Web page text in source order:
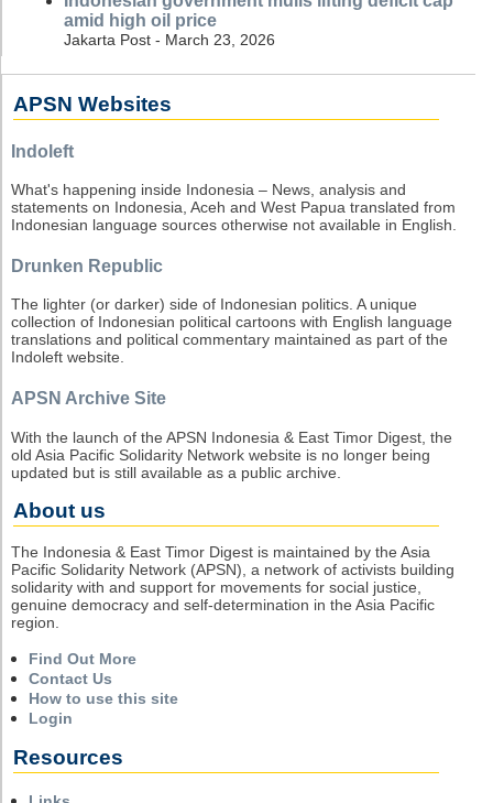
amid high oil price
Jakarta Post - March 23, 2026
APSN Websites
Indoleft
What's happening inside Indonesia – News, analysis and
statements on Indonesia, Aceh and West Papua translated from
Indonesian language sources otherwise not available in English.
Drunken Republic
The lighter (or darker) side of Indonesian politics. A unique
collection of Indonesian political cartoons with English language
translations and political commentary maintained as part of the
Indoleft website.
APSN Archive Site
With the launch of the APSN Indonesia & East Timor Digest, the
old Asia Pacific Solidarity Network website is no longer being
updated but is still available as a public archive.
About us
The Indonesia & East Timor Digest is maintained by the Asia
Pacific Solidarity Network (APSN), a network of activists building
solidarity with and support for movements for social justice,
genuine democracy and self-determination in the Asia Pacific
region.
Find Out More
Contact Us
How to use this site
Login
Resources